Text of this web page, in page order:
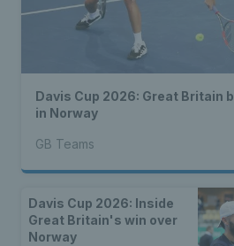
Davis Cup 2026: Great Britain
in Norway
GB Teams
Davis Cup 2026: Inside
Great Britain's win over
Norway